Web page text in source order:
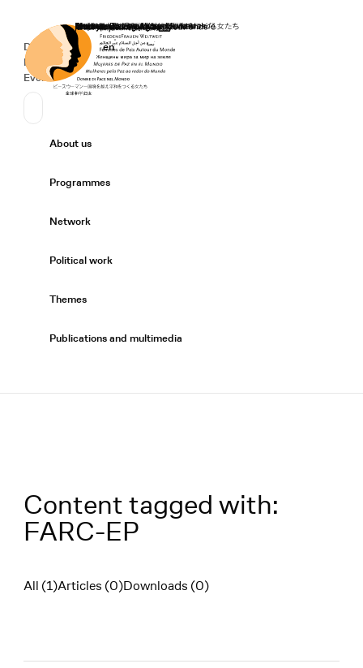
Home
Secondary Navigation
Donate
News
Events
Sprache wechseln
Deutsch
de English
en
Primary Navigation
About us
Programmes
Network
Political work
Themes
Publications and multimedia
Content tagged with:
FARC-EP
Filter
All (1)Articles (0)Downloads (0)